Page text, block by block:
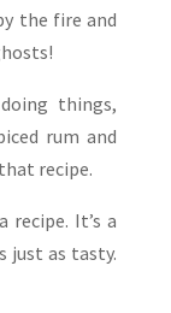
the fire and
things,
rum and
recipe.
recipe. It’s a
just as tasty.